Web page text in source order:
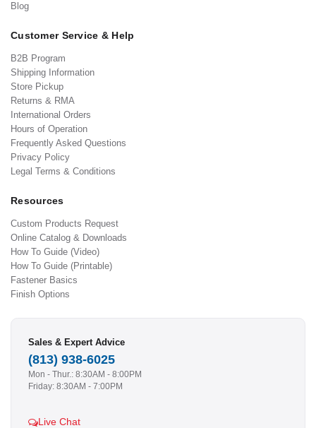
Blog
Customer Service & Help
B2B Program
Shipping Information
Store Pickup
Returns & RMA
International Orders
Hours of Operation
Frequently Asked Questions
Privacy Policy
Legal Terms & Conditions
Resources
Custom Products Request
Online Catalog & Downloads
How To Guide (Video)
How To Guide (Printable)
Fastener Basics
Finish Options
Sales & Expert Advice
(813) 938-6025
Mon - Thur.: 8:30AM - 8:00PM
Friday: 8:30AM - 7:00PM
Live Chat